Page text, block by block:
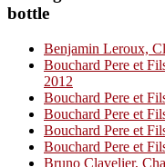
bottle
Benjamin Leroux,
Bouchard Pere et
2012
Bouchard Pere et
Bouchard Pere et
Bouchard Pere et
Bouchard Pere et
Bruno Clavelier,